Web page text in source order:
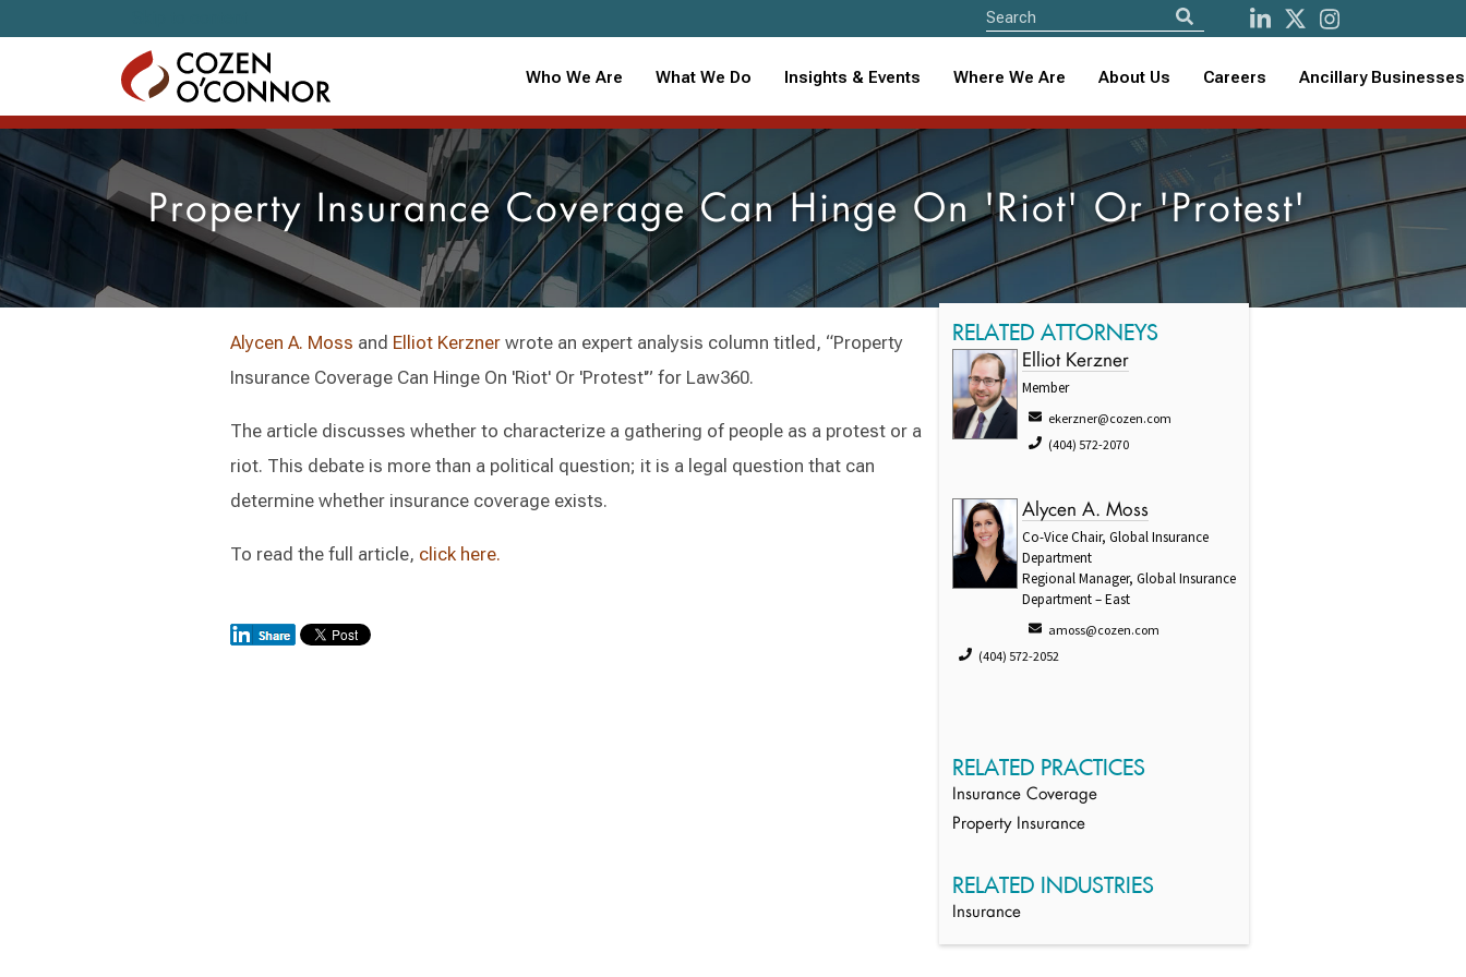
Who We Are What We Do Insights & Events Where We Are About Us Careers Ancillary Businesses
Property Insurance Coverage Can Hinge On 'Riot' Or 'Protest'
Alycen A. Moss and Elliot Kerznerwrote an expert analysis column titled, “Property
Insurance Coverage Can Hinge On 'Riot' Or 'Protest'” for Law360.
The article discusses whether to characterize a gathering of people as a protest or a
riot. This debate is more than a political question; it is a legal question that can
determine whether insurance coverage exists.
To read the full article, click here.
RELATED ATTORNEYS
Elliot Kerzner
Member
ekerzner@cozen.com
(404) 572-2070
Alycen A. Moss
Co-Vice Chair, Global Insurance
Department
Regional Manager, Global Insurance
Department – East
amoss@cozen.com
(404) 572-2052
RELATED PRACTICES
Insurance Coverage
Property Insurance
RELATED INDUSTRIES
Insurance